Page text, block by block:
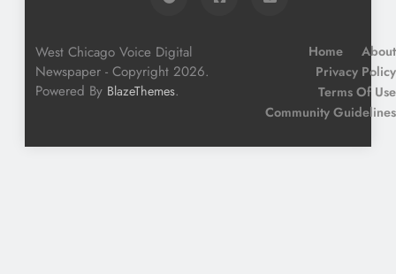
West Chicago Voice Digital
Newspaper - Copyright 2026.
Powered By BlazeThemes.
Home
About
Privacy Policy
Terms Of Use
Community Guidelines